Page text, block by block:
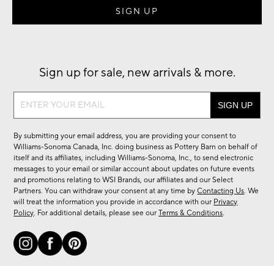
Sign up for sale, new arrivals & more.
Sign
sale,
new
arrivals
&
more.
By submitting your email address, you are providing your consent to
Williams-Sonoma Canada, Inc. doing business as Pottery Barn on behalf of
itself and its affiliates, including Williams-Sonoma, Inc., to send electronic
messages to your email or similar account about updates on future events
and promotions relating to WSI Brands, our affiliates and our Select
Partners. You can withdraw your consent at any time byContacting Us. We
will treat the information you provide in accordance with our Privacy
Policy. For additional details, please see ourTerms & Conditions.